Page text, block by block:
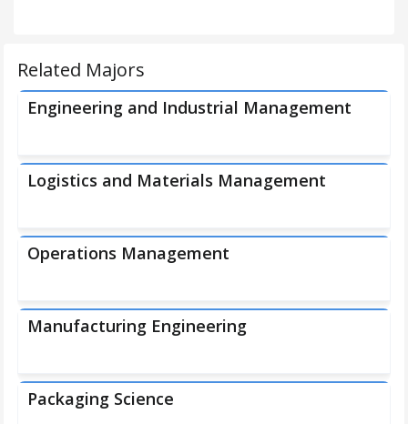
Related Majors
Engineering and Industrial Management
Logistics and Materials Management
Operations Management
Manufacturing Engineering
Packaging Science